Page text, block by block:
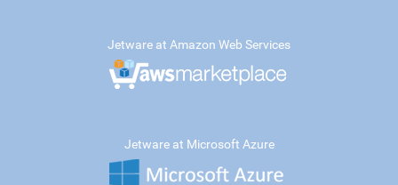
Jetware at Amazon Web Services
Jetware at Microsoft Azure